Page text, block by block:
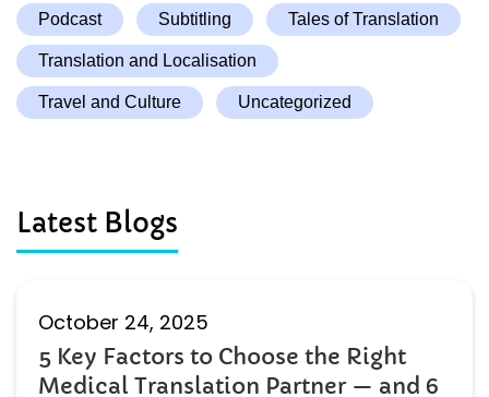
Podcast Subtitling Tales of Translation
Translation and Localisation
Travel and Culture Uncategorized
Latest Blogs
5 Key Factors to Choose the Right
Medical Translation Partner — and 6
October 24, 2025